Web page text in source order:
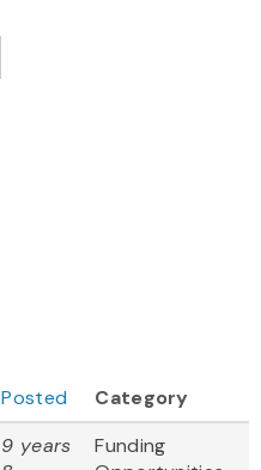
Posted
Category
9 years
Funding